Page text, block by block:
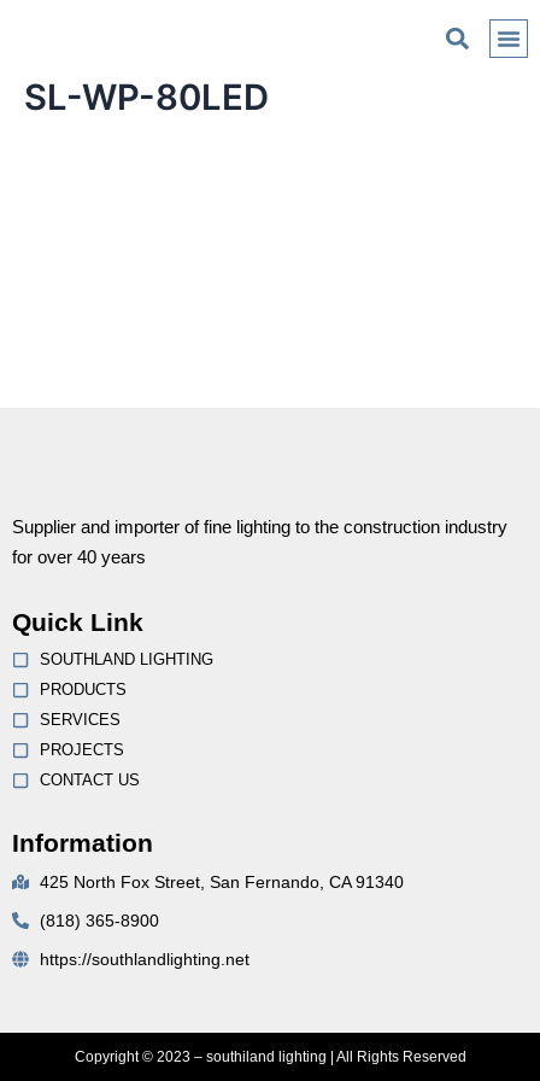
SL-WP-80LED
Supplier and importer of fine lighting to the construction industry
for over 40 years
Quick Link
SOUTHLAND LIGHTING
PRODUCTS
SERVICES
PROJECTS
CONTACT US
Information
425 North Fox Street, San Fernando, CA 91340
(818) 365-8900
https://southlandlighting.net
Copyright © 2023 – southiland lighting | All Rights Reserved